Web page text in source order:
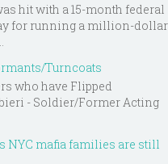
hit with a 15-month federal
for running a million-dollar
Turncoats
who have Flipped
- Soldier/Former Acting
NYC mafia families are still